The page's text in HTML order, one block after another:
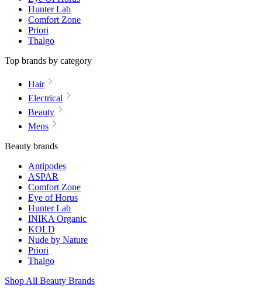
Hunter Lab
Comfort Zone
Priori
Thalgo
Top brands by category
Hair
Electrical
Beauty
Mens
Beauty brands
Antipodes
ASPAR
Comfort Zone
Eye of Horus
Hunter Lab
INIKA Organic
KOLD
Nude by Nature
Priori
Thalgo
Shop All Beauty Brands